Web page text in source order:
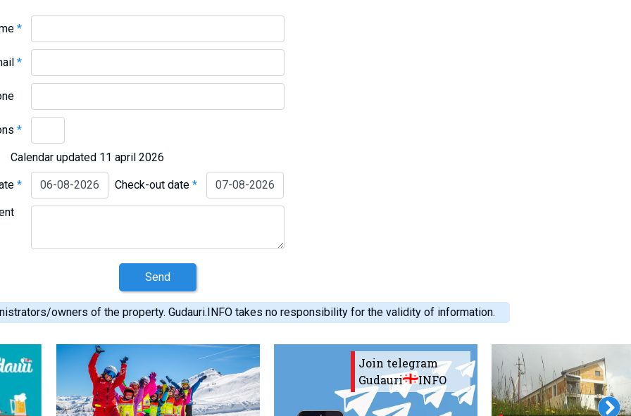
*
*
*
Calendar updated 11 april 2026
* Check-out date*
Send
owners of the property. Gudauri.INFO takes no responsibility for the validity of information.
Join telegram
Gudauri
INFO